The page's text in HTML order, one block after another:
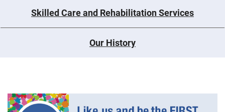
Skilled Care and Rehabilitation Services
Our History